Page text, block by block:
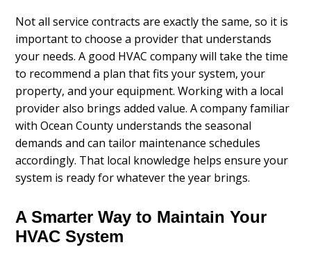
Not all service contracts are exactly the same, so it is
important to choose a provider that understands
your needs. A good HVAC company will take the time
to recommend a plan that fits your system, your
property, and your equipment. Working with a local
provider also brings added value. A company familiar
with Ocean County understands the seasonal
demands and can tailor maintenance schedules
accordingly. That local knowledge helps ensure your
system is ready for whatever the year brings.
A Smarter Way to Maintain Your
HVAC System